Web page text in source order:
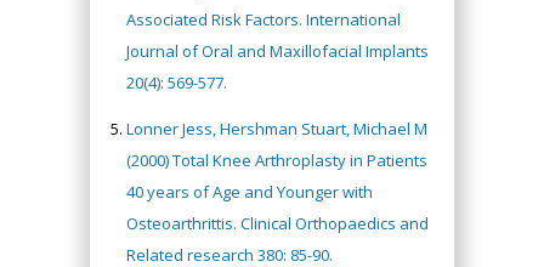
Associated Risk Factors. International
Journal of Oral and Maxillofacial Implants
20(4): 569-577.
Lonner Jess, Hershman Stuart, Michael M
(2000) Total Knee Arthroplasty in Patients
40 years of Age and Younger with
Osteoarthrittis. Clinical Orthopaedics and
Related research 380: 85-90.